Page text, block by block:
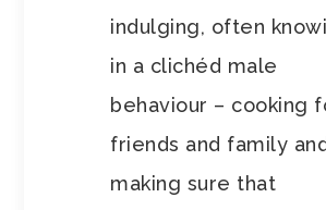
indulging, often
in a clichéd male
behaviour – cooking
friends and family and
making sure that